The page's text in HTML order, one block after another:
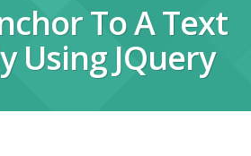
To A Text
Using JQuery